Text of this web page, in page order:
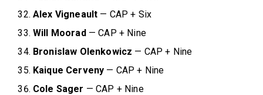
Alex Vigneault — CAP + Six
Will Moorad — CAP + Nine
Bronislaw Olenkowicz — CAP + Nine
Kaique Cerveny — CAP + Nine
Cole Sager — CAP + Nine